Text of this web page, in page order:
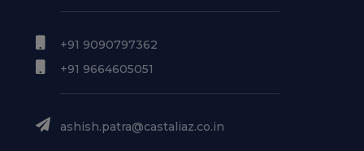
+91 9090797362
+91 9664605051
ashish.patra@castaliaz.co.in